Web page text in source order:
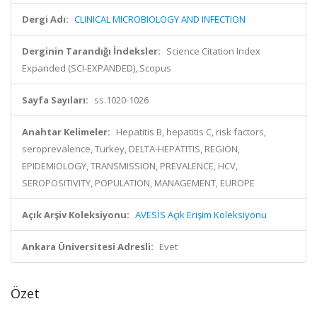
Dergi Adı: CLINICAL MICROBIOLOGY AND INFECTION
Derginin Tarandığı İndeksler: Science Citation Index
Expanded (SCI-EXPANDED), Scopus
Sayfa Sayıları: ss.1020-1026
Anahtar Kelimeler: Hepatitis B, hepatitis C, risk factors,
seroprevalence, Turkey, DELTA-HEPATITIS, REGION,
EPIDEMIOLOGY, TRANSMISSION, PREVALENCE, HCV,
SEROPOSITIVITY, POPULATION, MANAGEMENT, EUROPE
Açık Arşiv Koleksiyonu: AVESİS Açık Erişim Koleksiyonu
Ankara Üniversitesi Adresli: Evet
Özet